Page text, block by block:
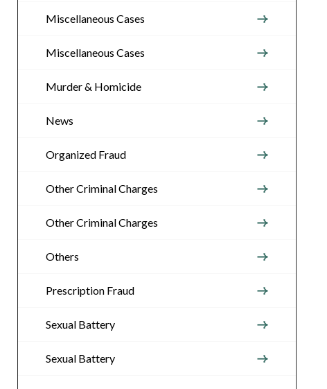
Miscellaneous Cases
Miscellaneous Cases
Murder & Homicide
News
Organized Fraud
Other Criminal Charges
Other Criminal Charges
Others
Prescription Fraud
Sexual Battery
Sexual Battery